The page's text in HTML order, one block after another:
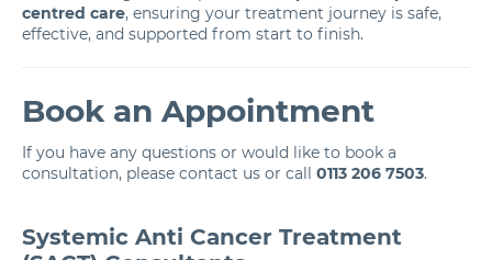
centred care, ensuring your treatment journey is safe,
effective, and supported from start to finish.
Book an Appointment
If you have any questions or would like to book a
consultation, please contact us or call 0113 206 7503.
Systemic Anti Cancer Treatment